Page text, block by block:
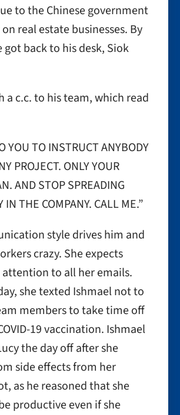
to the Chinese government
real estate businesses. By
back to his desk, Siok
a c.c. to his team, which read
YOU TO INSTRUCT ANYBODY
PROJECT. ONLY YOUR
AND STOP SPREADING
IN THE COMPANY. CALL ME.”
style drives him and
crazy. She expects
to all her emails.
she texted Ishmael not to
members to take time off
19 vaccination. Ishmael
the day off after she
side effects from her
as he reasoned that she
productive even if she